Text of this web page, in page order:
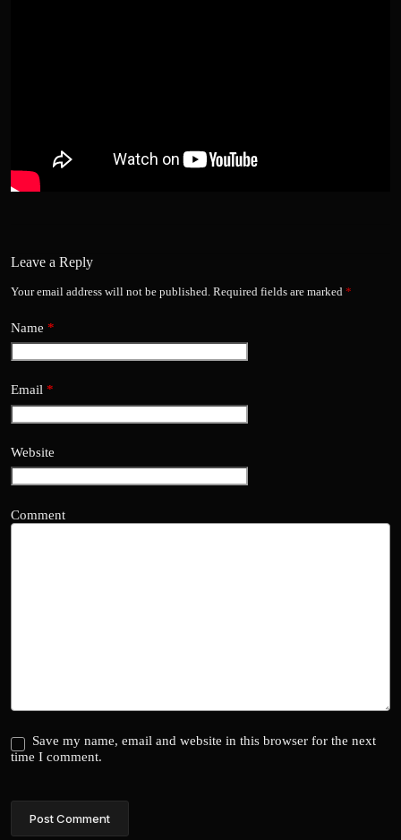
Leave a Reply
Your email address will not be published. Required fields are marked *
Name *
Email *
Website
Comment
Save my name, email and website in this browser for the next
time I comment.
Post Comment